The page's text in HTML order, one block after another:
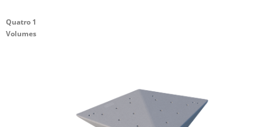
Quatro 1
Volumes